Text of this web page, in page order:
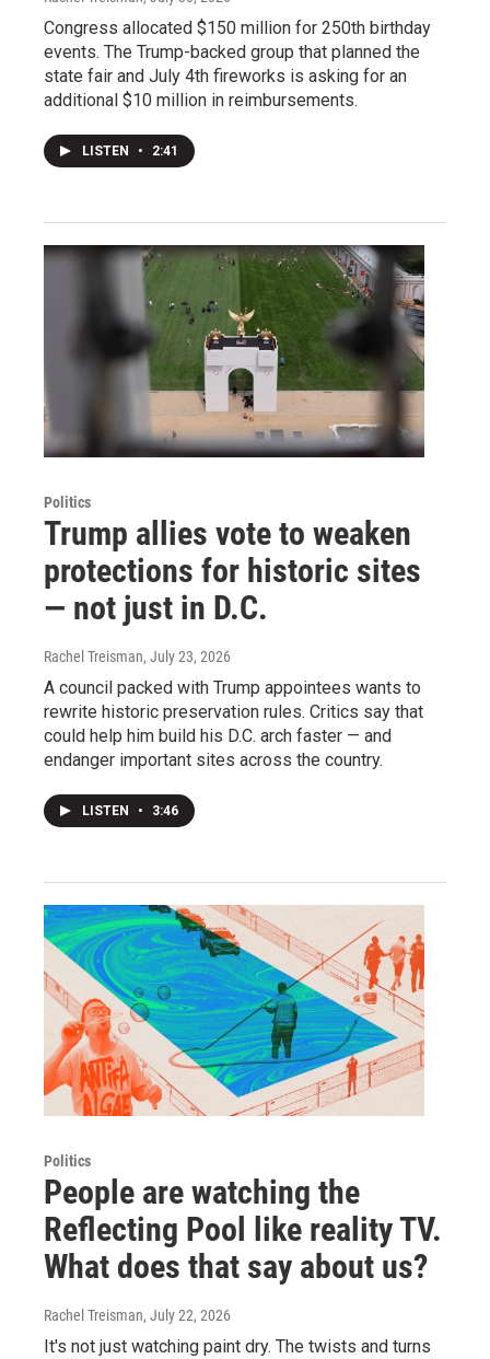
Congress allocated $150 million for 250th birthday
events. The Trump-backed group that planned the
state fair and July 4th fireworks is asking for an
additional $10 million in reimbursements.
LISTEN • 2:41
Politics
Trump allies vote to weaken
protections for historic sites
— not just in D.C.
Rachel Treisman, July 23, 2026
A council packed with Trump appointees wants to
rewrite historic preservation rules. Critics say that
could help him build his D.C. arch faster — and
endanger important sites across the country.
LISTEN • 3:46
Politics
People are watching the
Reflecting Pool like reality TV.
What does that say about us?
Rachel Treisman, July 22, 2026
It's not just watching paint dry. The twists and turns